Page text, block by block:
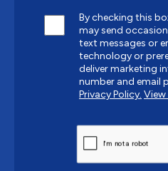
By checking this
may send
text messages or
technology or
deliver marketing
number and email
Privacy Policy. View
CAPTCHA